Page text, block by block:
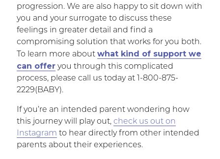
progression. We are also happy to sit down with
you and your surrogate to discuss these
feelings in greater detail and find a
compromising solution that works for you both.
To learn more about what kind of support we
can offeryou through this complicated
process, please call us today at 1-800-875-
2229(BABY).
If you’re an intended parent wondering how
this journey will play out, check us out on
Instagram to hear directly from other intended
parents about their experiences.